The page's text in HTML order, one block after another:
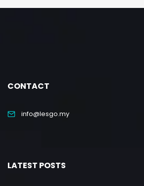
CONTACT
info@lesgo.my
LATEST POSTS